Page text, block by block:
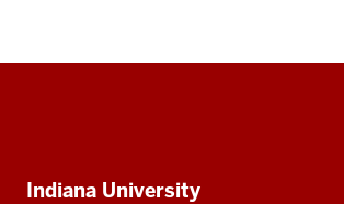
Additional
Indiana University